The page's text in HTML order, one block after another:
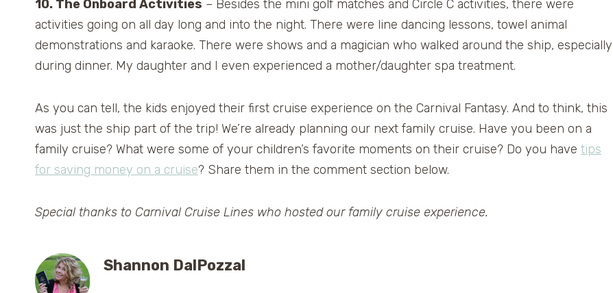
10. The Onboard Activities – Besides the mini golf matches and Circle C activities, there were
activities going on all day long and into the night. There were line dancing lessons, towel animal
demonstrations and karaoke. There were shows and a magician who walked around the ship, especially
during dinner. My daughter and I even experienced a mother/daughter spa treatment.
As you can tell, the kids enjoyed their first cruise experience on the Carnival Fantasy. And to think, this
was just the ship part of the trip! We’re already planning our next family cruise. Have you been on a
family cruise? What were some of your children’s favorite moments on their cruise? Do you have tips
for saving money on a cruise? Share them in the comment section below.
Special thanks to Carnival Cruise Lines who hosted our family cruise experience.
Shannon DalPozzal